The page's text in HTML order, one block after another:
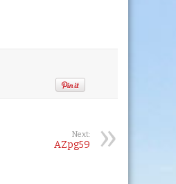
Next:
AZpg59